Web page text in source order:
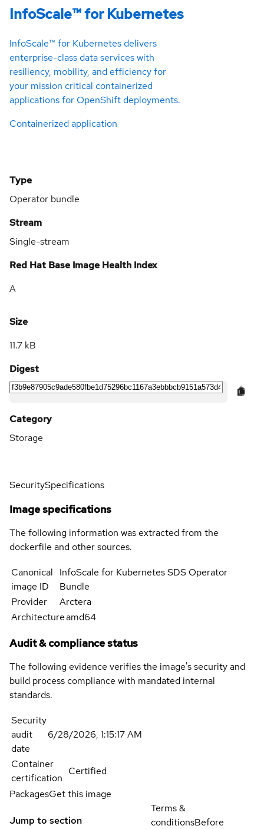
InfoScale™ for Kubernetes
InfoScale™ for Kubernetes delivers
enterprise-class data services with
resiliency, mobility, and efficiency for
your mission critical containerized
applications for OpenShift deployments.
Containerized application
Type
Operator bundle
Stream
Single-stream
Red Hat Base Image Health Index
A
Size
11.7 kB
Digest
Category
Storage
SecuritySpecifications
Image specifications
The following information was extracted from the
dockerfile and other sources.
Canonical
image ID
InfoScale for Kubernetes SDS Operator
Bundle
Provider
Arctera
Architectureamd64
Audit & compliance status
The following evidence verifies the image's security and
build process compliance with mandated internal
standards.
Security
audit
date
6/28/2026, 1:15:17 AM
Container
certification
Certified
PackagesGet this image
Jump to section
Terms &
conditionsBefore